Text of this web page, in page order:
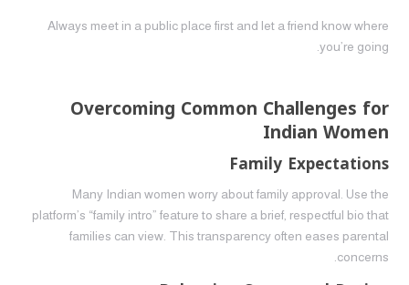
Always meet in a public place first and let a friend know where
you’re going.
Overcoming Common Challenges for
Indian Women
Family Expectations
Many Indian women worry about family approval. Use the
platform’s “family intro” feature to share a brief, respectful bio that
families can view. This transparency often eases parental
concerns.